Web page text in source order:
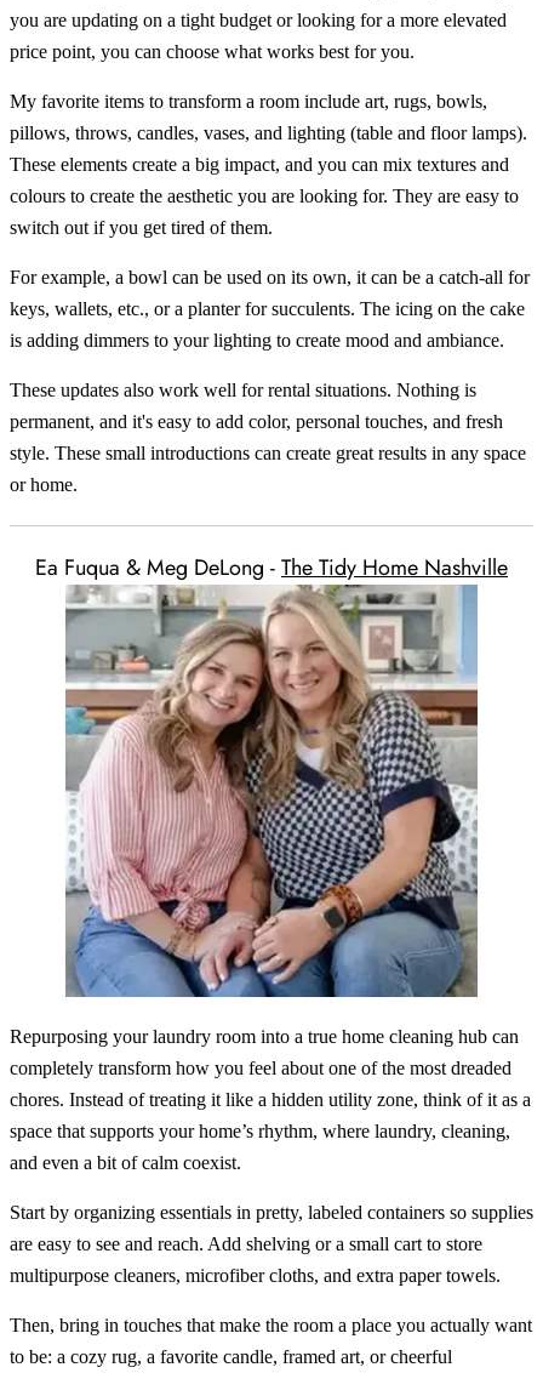
you are updating on a tight budget or looking for a more elevated
price point, you can choose what works best for you.
My favorite items to transform a room include art, rugs, bowls,
pillows, throws, candles, vases, and lighting (table and floor lamps).
These elements create a big impact, and you can mix textures and
colours to create the aesthetic you are looking for. They are easy to
switch out if you get tired of them.
For example, a bowl can be used on its own, it can be a catch-all for
keys, wallets, etc., or a planter for succulents. The icing on the cake
is adding dimmers to your lighting to create mood and ambiance.
These updates also work well for rental situations. Nothing is
permanent, and it's easy to add color, personal touches, and fresh
style. These small introductions can create great results in any space
or home.
Ea Fuqua & Meg DeLong -The Tidy Home Nashville
Repurposing your laundry room into a true home cleaning hub can
completely transform how you feel about one of the most dreaded
chores. Instead of treating it like a hidden utility zone, think of it as a
space that supports your home’s rhythm, where laundry, cleaning,
and even a bit of calm coexist.
Start by organizing essentials in pretty, labeled containers so supplies
are easy to see and reach. Add shelving or a small cart to store
multipurpose cleaners, microfiber cloths, and extra paper towels.
Then, bring in touches that make the room a place you actually want
to be: a cozy rug, a favorite candle, framed art, or cheerful